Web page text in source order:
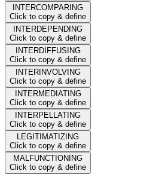
INTERCOMPARING
Click to copy & define
INTERDEPENDING
Click to copy & define
INTERDIFFUSING
Click to copy & define
INTERINVOLVING
Click to copy & define
INTERMEDIATING
Click to copy & define
INTERPELLATING
Click to copy & define
LEGITIMATIZING
Click to copy & define
MALFUNCTIONING
Click to copy & define